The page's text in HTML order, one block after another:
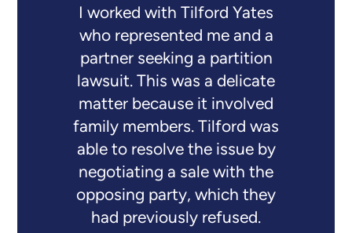
I worked with Tilford Yates
who represented me and a
partner seeking a partition
lawsuit. This was a delicate
matter because it involved
family members. Tilford was
able to resolve the issue by
negotiating a sale with the
opposing party, which they
had previously refused.